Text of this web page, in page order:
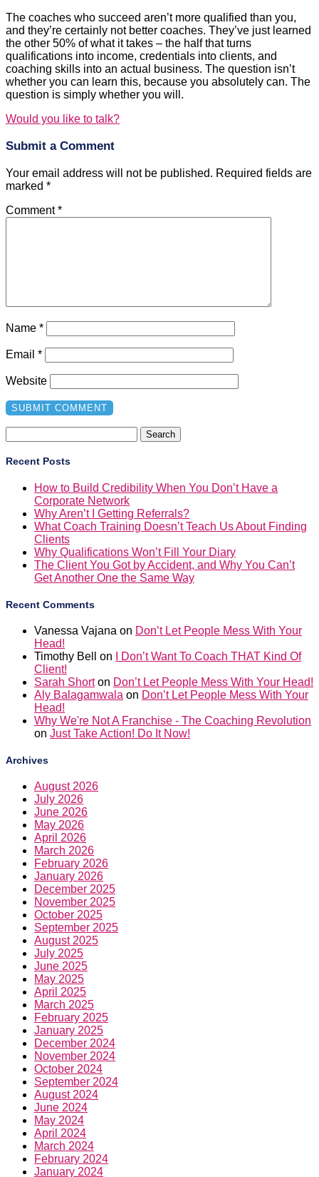
The coaches who succeed aren’t more qualified than you,
and they’re certainly not better coaches. They’ve just learned
the other 50% of what it takes – the half that turns
qualifications into income, credentials into clients, and
coaching skills into an actual business. The question isn’t
whether you can learn this, because you absolutely can. The
question is simply whether you will.
Would you like to talk?
Submit a Comment
Your email address will not be published. Required fields are
marked *
Comment*
Name *
Email *
Website
for:
Recent Posts
How to Build Credibility When You Don’t Have a
Corporate Network
Why Aren’t I Getting Referrals?
What Coach Training Doesn’t Teach Us About Finding
Clients
Why Qualifications Won’t Fill Your Diary
The Client You Got by Accident, and Why You Can’t
Get Another One the Same Way
Recent Comments
Vanessa Vajana on Don’t Let People Mess With Your
Head!
Timothy Bell
on
I Don’t Want To Coach THAT Kind Of
Client!
Sarah Shorton Don’t Let People Mess With Your Head!
Aly Balagamwala on Don’t Let People Mess With Your
Head!
Why We're Not A Franchise - The Coaching Revolution
on Just Take Action! Do It Now!
Archives
August 2026
July 2026
June 2026
May 2026
April 2026
March 2026
February 2026
January 2026
December 2025
November 2025
October 2025
September 2025
August 2025
July 2025
June 2025
May 2025
April 2025
March 2025
February 2025
January 2025
December 2024
November 2024
October 2024
September 2024
August 2024
June 2024
May 2024
April 2024
March 2024
February 2024
January 2024